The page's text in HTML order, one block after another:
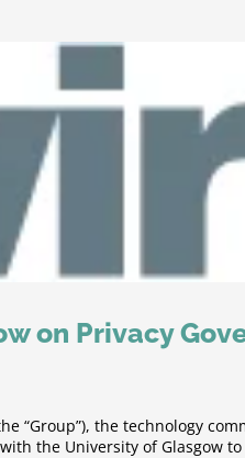
on Privacy
“Group”), the technology
the University of Glasgow to